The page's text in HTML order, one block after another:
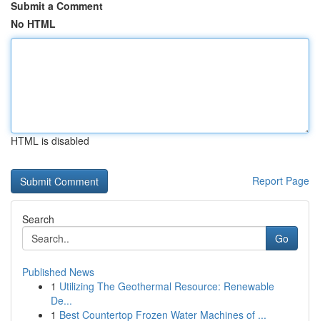
Submit a Comment
No HTML
HTML is disabled
Report Page
Search
Go
Published News
1 Utilizing The Geothermal Resource: Renewable
De...
1 Best Countertop Frozen Water Machines of ...